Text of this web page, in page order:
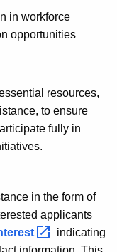
in workforce
opportunities
resources,
to ensure
fully in
in the form of
applicants
indicating